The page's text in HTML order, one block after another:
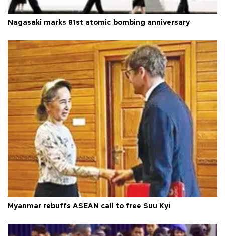
Nagasaki marks 81st atomic bombing anniversary
Myanmar rebuffs ASEAN call to free Suu Kyi